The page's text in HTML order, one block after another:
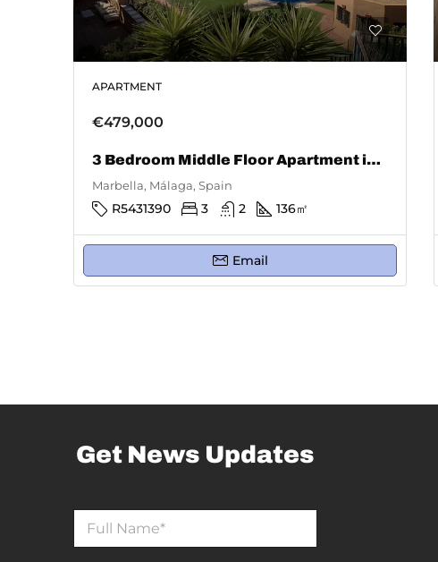
APARTMENT
€479,000
3 Bedroom Middle Floor Apartment in Marbella
Marbella, Málaga, Spain
R5431390 3 2 136㎡
Email
Get News Updates
m